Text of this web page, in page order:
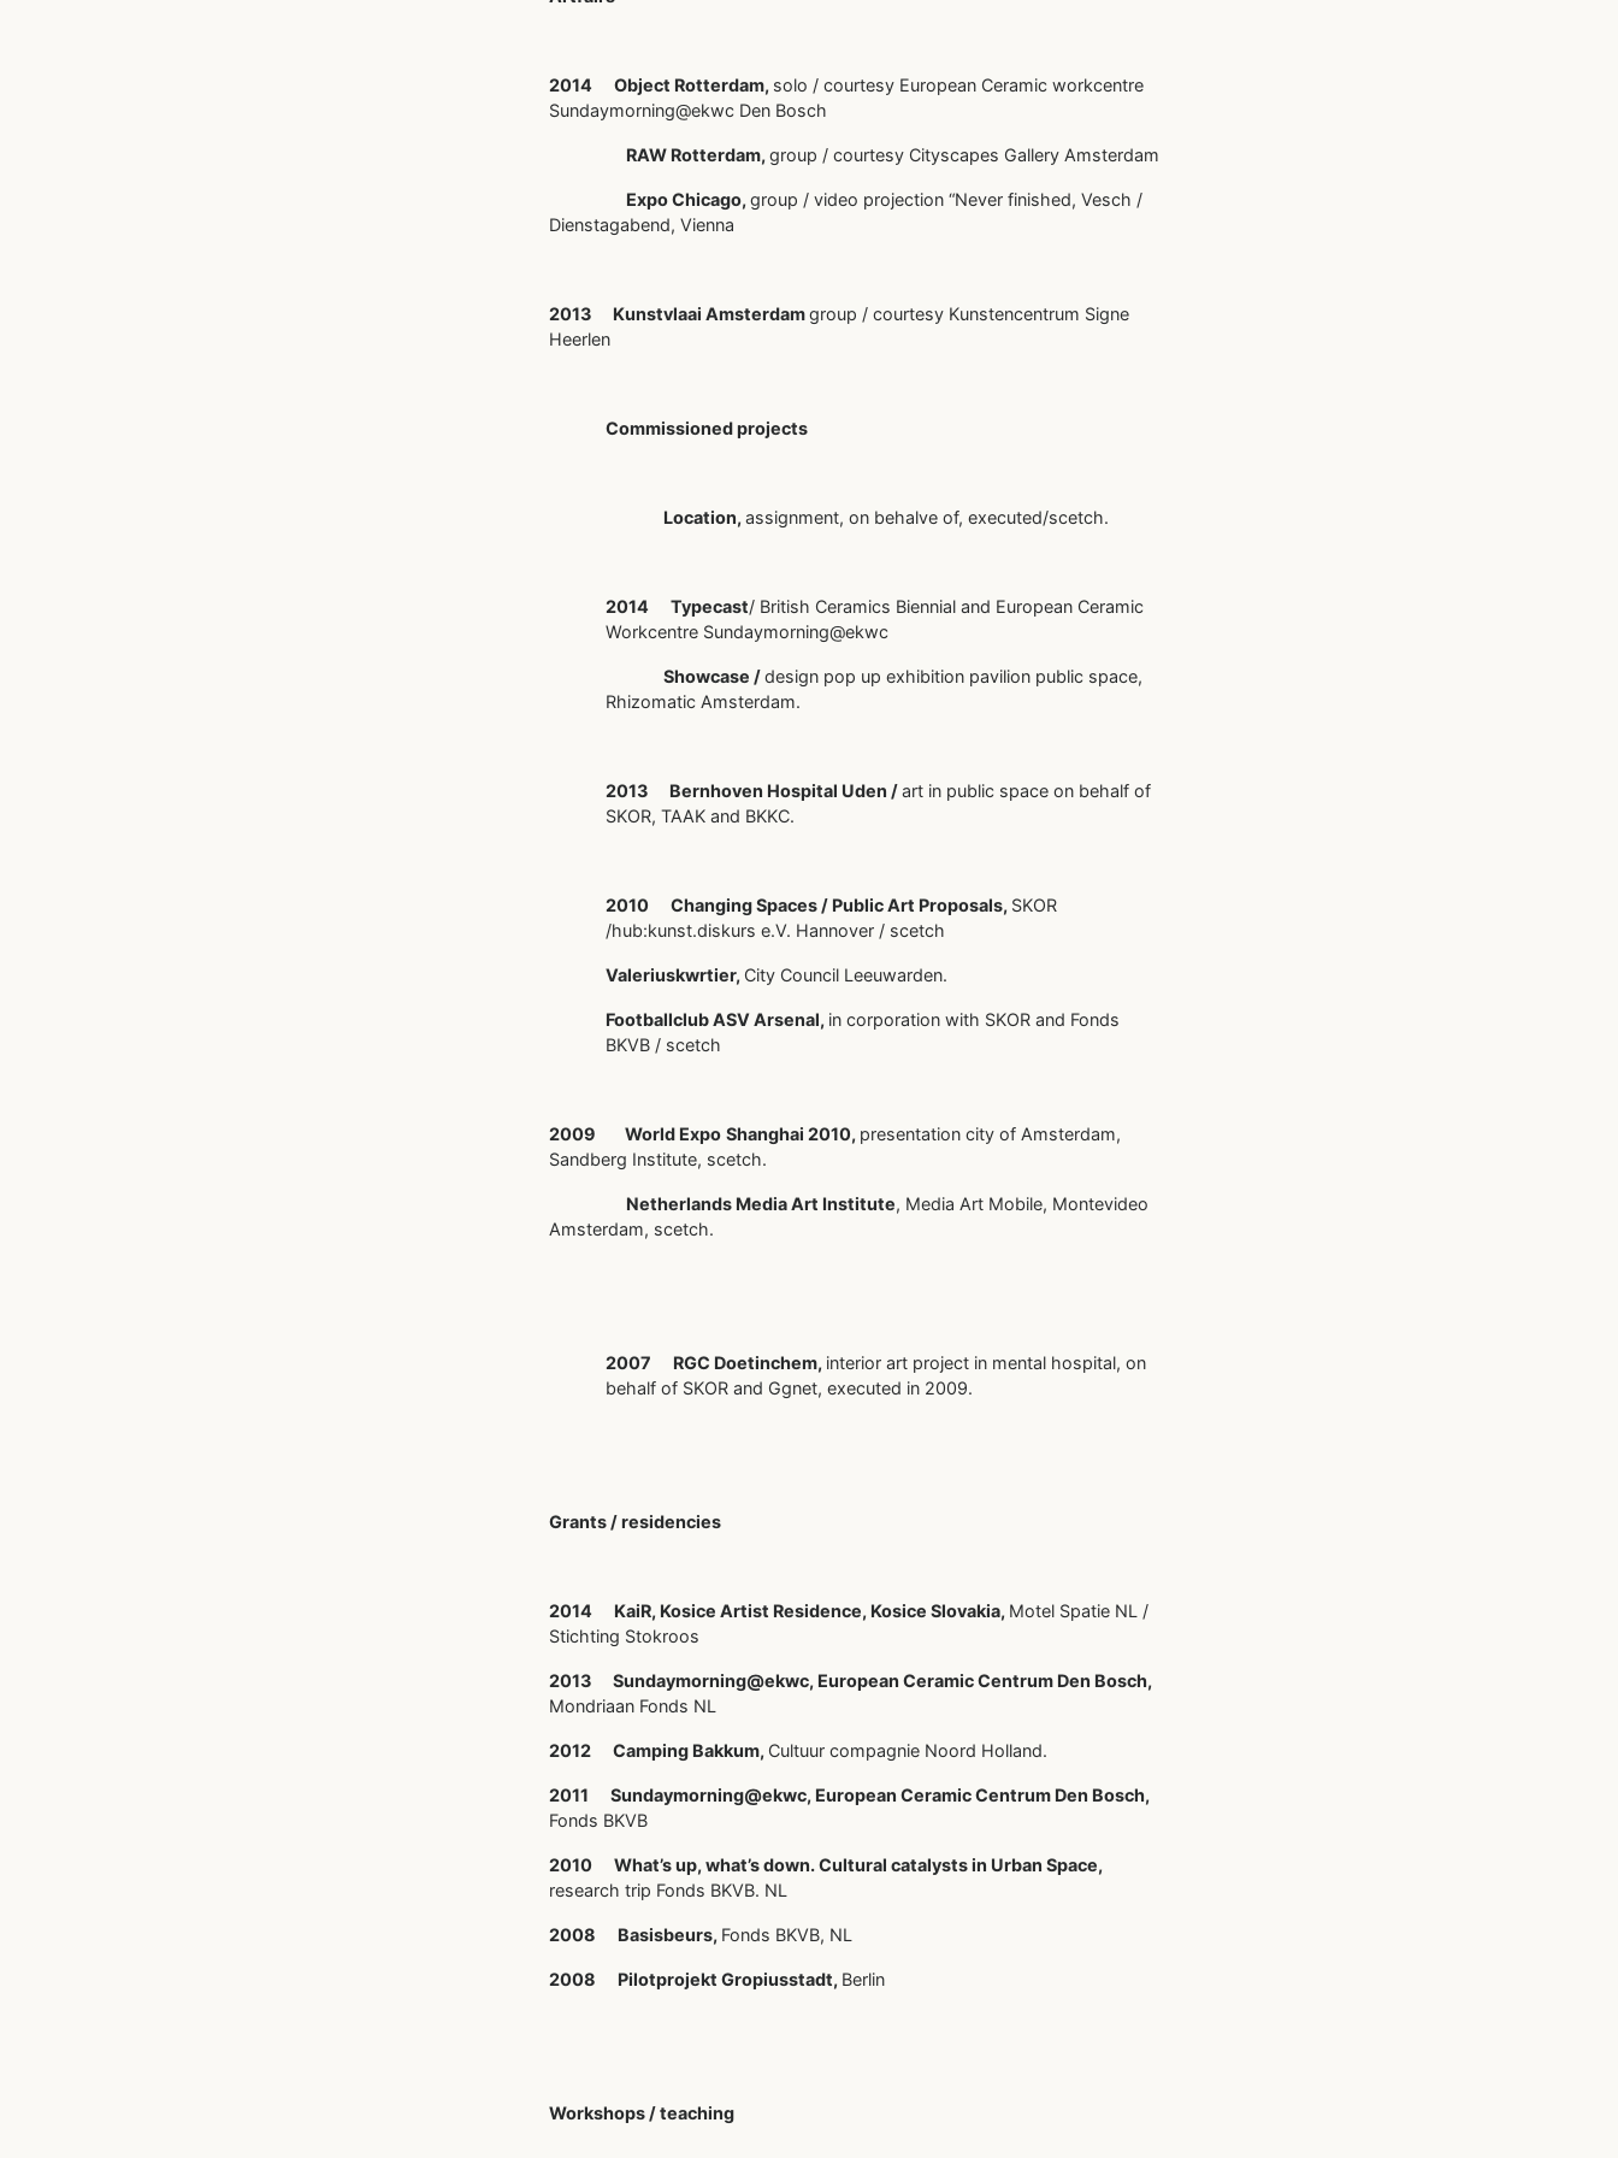
2014 Object Rotterdam, solo / courtesy European Ceramic workcentre
Sundaymorning@ekwc Den Bosch
RAW Rotterdam, group / courtesy Cityscapes Gallery Amsterdam
Expo Chicago, group / video projection “Never finished, Vesch /
Dienstagabend, Vienna
2013 Kunstvlaai Amsterdamgroup / courtesy Kunstencentrum Signe
Heerlen
Commissioned projects
Location, assignment, on behalve of, executed/scetch.
2014 Typecast/ British Ceramics Biennial and European Ceramic
Workcentre Sundaymorning@ekwc
Showcase /design pop up exhibition pavilion public space,
Rhizomatic Amsterdam.
2013 Bernhoven Hospital Uden /art in public space on behalf of
SKOR, TAAK and BKKC.
2010 Changing Spaces / Public Art Proposals, SKOR
/hub:kunst.diskurs e.V. Hannover / scetch
Valeriuskwrtier, City Council Leeuwarden.
Footballclub ASV Arsenal, in corporation with SKOR and Fonds
BKVB / scetch
2009 World Expo Shanghai 2010, presentation city of Amsterdam,
Sandberg Institute, scetch.
Netherlands Media Art Institute, Media Art Mobile, Montevideo
Amsterdam, scetch.
2007 RGC Doetinchem, interior art project in mental hospital, on
behalf of SKOR and Ggnet, executed in 2009.
Grants / residencies
2014 KaiR, Kosice Artist Residence, Kosice Slovakia, Motel Spatie NL /
Stichting Stokroos
2013 Sundaymorning@ekwc, European Ceramic Centrum Den Bosch,
Mondriaan Fonds NL
2012 Camping Bakkum, Cultuur compagnie Noord Holland.
2011 Sundaymorning@ekwc, European Ceramic Centrum Den Bosch,
Fonds BKVB
2010 What’s up, what’s down. Cultural catalysts in Urban Space,
research trip Fonds BKVB. NL
2008 Basisbeurs, Fonds BKVB, NL
2008 Pilotprojekt Gropiusstadt, Berlin
Workshops / teaching